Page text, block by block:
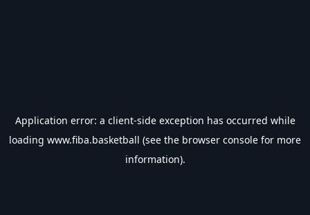
Application error: a client-side exception has occurred while
loading www.fiba.basketball (see the browser console for more
information).